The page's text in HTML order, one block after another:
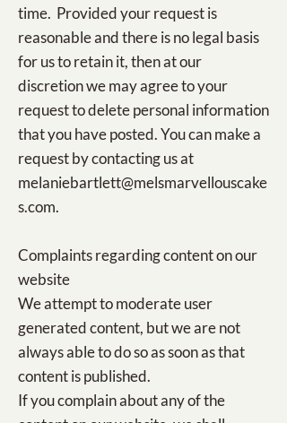
time. Provided your request is
reasonable and there is no legal basis
for us to retain it, then at our
discretion we may agree to your
request to delete personal information
that you have posted. You can make a
request by contacting us at
melaniebartlett@melsmarvellouscake
s.com.
Complaints regarding content on our
website
We attempt to moderate user
generated content, but we are not
always able to do so as soon as that
content is published.
If you complain about any of the